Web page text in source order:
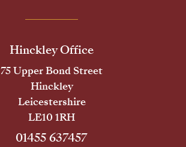
Hinckley Office
75 Upper Bond Street
Hinckley
Leicestershire
LE10 1RH
01455 637457